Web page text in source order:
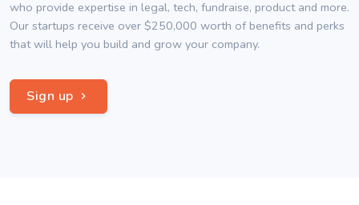
who provide expertise in legal, tech, fundraise, product and more.
Our startups receive over $250,000 worth of benefits and perks
that will help you build and grow your company.
Sign up